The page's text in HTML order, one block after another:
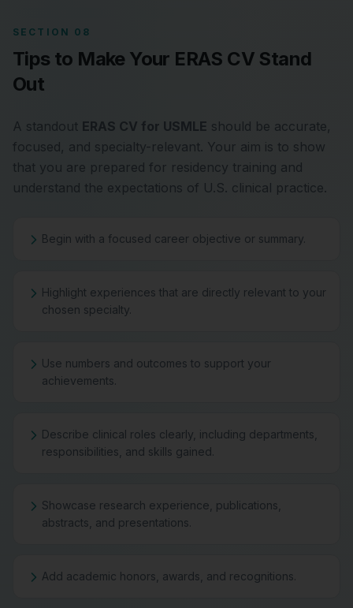
SECTION 08
Tips to Make Your ERAS CV Stand
Out
A standout ERAS CV for USMLE should be accurate,
focused, and specialty-relevant. Your aim is to show
that you are prepared for residency training and
understand the expectations of U.S. clinical practice.
Begin with a focused career objective or summary.
Highlight experiences that are directly relevant to your
chosen specialty.
Use numbers and outcomes to support your
achievements.
Describe clinical roles clearly, including departments,
responsibilities, and skills gained.
Showcase research experience, publications,
abstracts, and presentations.
Add academic honors, awards, and recognitions.